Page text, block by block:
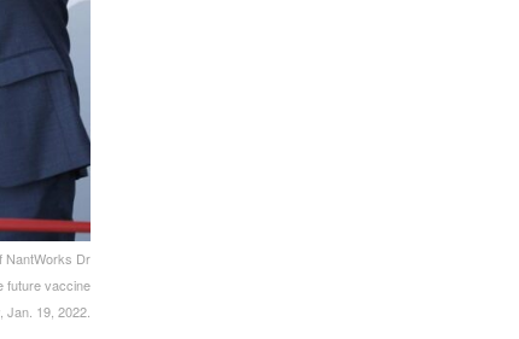
NantWorks Dr
future vaccine
Jan. 19, 2022.